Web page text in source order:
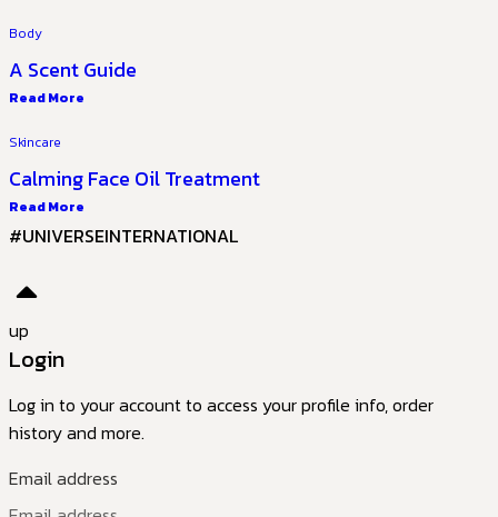
Body
A Scent Guide
Read More
Skincare
Calming Face Oil Treatment
Read More
#UNIVERSEINTERNATIONAL
up
Login
Log in to your account to access your profile info, order
history and more.
Email address